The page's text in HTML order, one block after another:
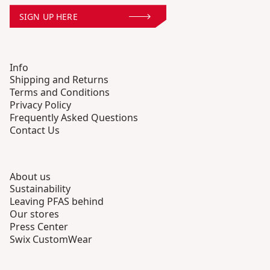
SIGN UP HERE
Info
Shipping and Returns
Terms and Conditions
Privacy Policy
Frequently Asked Questions
Contact Us
About us
Sustainability
Leaving PFAS behind
Our stores
Press Center
Swix CustomWear